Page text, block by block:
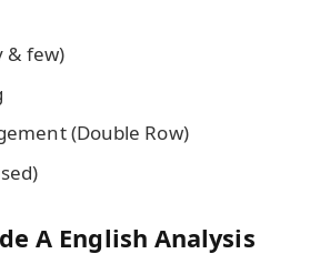
& few)
(Double Row)
A English Analysis